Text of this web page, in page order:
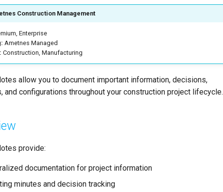
Construction Management
Enterprise
Ametnes Managed
Construction, Manufacturing
allow you to document important information, decisions,
and configurations throughout your construction project lifecycle.
provide:
documentation for project information
minutes and decision tracking